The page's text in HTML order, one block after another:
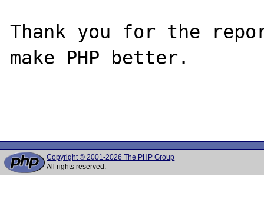
Thank you for the
make PHP better.
Copyright © 2001-2026 The PHP Group
All rights reserved.